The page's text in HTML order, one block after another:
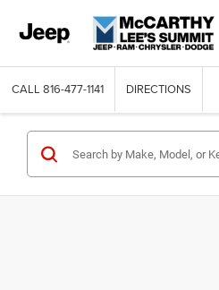
CALL 816-477-1141 DIRECTIONS